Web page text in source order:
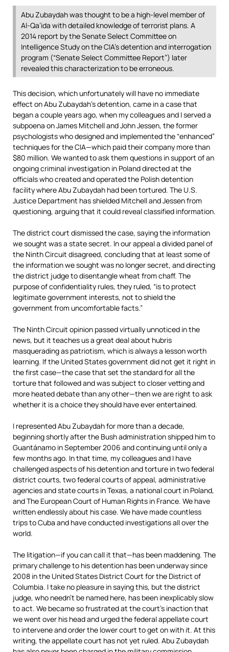
Abu Zubaydah was thought to be a high-level member of
Al-Qa’ida with detailed knowledge of terrorist plans. A
2014 report by the Senate Select Committee on
Intelligence Study on the CIA’s detention and interrogation
program (“Senate Select Committee Report”) later
revealed this characterization to be erroneous.
This decision, which unfortunately will have no immediate
effect on Abu Zubaydah’s detention, came in a case that
began a couple years ago, when my colleagues and I served a
subpoena on James Mitchell and John Jessen, the former
psychologists who designed and implemented the “enhanced”
techniques for the CIA—which paid their company more than
$80 million. We wanted to ask them questions in support of an
ongoing criminal investigation in Poland directed at the
officials who created and operated the Polish detention
facility where Abu Zubaydah had been tortured. The U.S.
Justice Department has shielded Mitchell and Jessen from
questioning, arguing that it could reveal classified information.
The district court dismissed the case, saying the information
we sought was a state secret. In our appeal a divided panel of
the Ninth Circuit disagreed, concluding that at least some of
the information we sought was no longer secret, and directing
the district judge to disentangle wheat from chaff. The
purpose of confidentiality rules, they ruled, “is to protect
legitimate government interests, not to shield the
government from uncomfortable facts.”
The Ninth Circuit opinion passed virtually unnoticed in the
news, but it teaches us a great deal about hubris
masquerading as patriotism, which is always a lesson worth
learning. If the United States government did not get it right in
the first case—the case that set the standard for all the
torture that followed and was subject to closer vetting and
more heated debate than any other—then we are right to ask
whether it is a choice they should have ever entertained.
I represented Abu Zubaydah for more than a decade,
beginning shortly after the Bush administration shipped him to
Guantánamo in September 2006 and continuing until only a
few months ago. In that time, my colleagues and I have
challenged aspects of his detention and torture in two federal
district courts, two federal courts of appeal, administrative
agencies and state courts in Texas, a national court in Poland,
and The European Court of Human Rights in France. We have
written endlessly about his case. We have made countless
trips to Cuba and have conducted investigations all over the
world.
The litigation—if you can call it that—has been maddening. The
primary challenge to his detention has been underway since
2008 in the United States District Court for the District of
Columbia. I take no pleasure in saying this, but the district
judge, who needn’t be named here, has been inexplicably slow
to act. We became so frustrated at the court’s inaction that
we went over his head and urged the federal appellate court
to intervene and order the lower court to get on with it. At this
writing, the appellate court has not yet ruled. Abu Zubaydah